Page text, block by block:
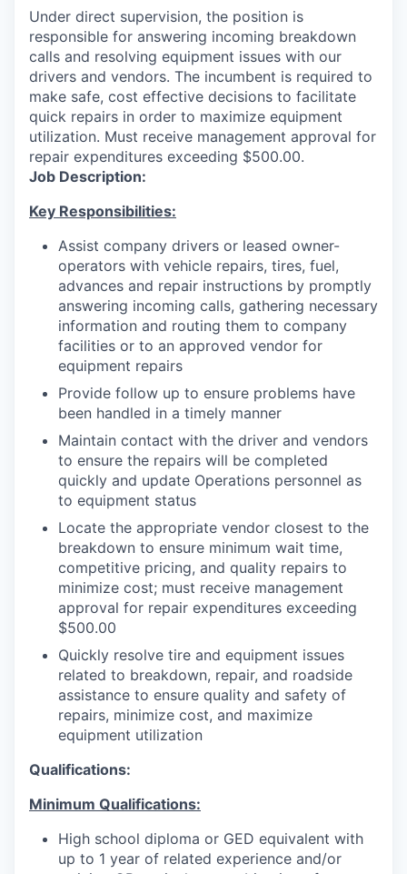
Under direct supervision, the position is
responsible for answering incoming breakdown
calls and resolving equipment issues with our
drivers and vendors. The incumbent is required to
make safe, cost effective decisions to facilitate
quick repairs in order to maximize equipment
utilization. Must receive management approval for
repair expenditures exceeding $500.00.
Job Description:
Key Responsibilities:
Assist company drivers or leased owner-
operators with vehicle repairs, tires, fuel,
advances and repair instructions by promptly
answering incoming calls, gathering necessary
information and routing them to company
facilities or to an approved vendor for
equipment repairs
Provide follow up to ensure problems have
been handled in a timely manner
Maintain contact with the driver and vendors
to ensure the repairs will be completed
quickly and update Operations personnel as
to equipment status
Locate the appropriate vendor closest to the
breakdown to ensure minimum wait time,
competitive pricing, and quality repairs to
minimize cost; must receive management
approval for repair expenditures exceeding
$500.00
Quickly resolve tire and equipment issues
related to breakdown, repair, and roadside
assistance to ensure quality and safety of
repairs, minimize cost, and maximize
equipment utilization
Qualifications:
Minimum Qualifications:
High school diploma or GED equivalent with
up to 1 year of related experience and/or